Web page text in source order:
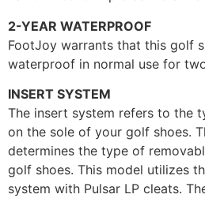
2-YEAR WATERPROOF
FootJoy warrants that this golf
waterproof in normal use for
INSERT SYSTEM
The insert system refers to the
on the sole of your golf shoes.
determines the type of
golf shoes. This model utilizes
system with Pulsar LP cleats.